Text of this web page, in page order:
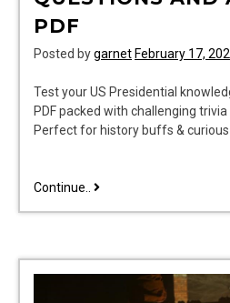
PDF
Posted bygarnet February 17,
Test your US Presidential
PDF packed with challenging
Perfect for history buffs &
Continue.. presidential
answers